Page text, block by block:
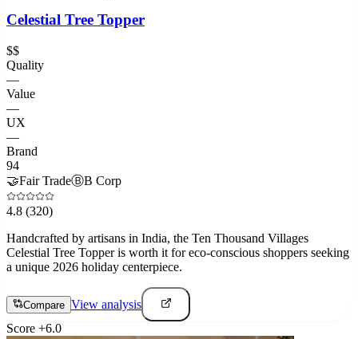
Celestial Tree Topper
$$
Quality
—
Value
—
UX
—
Brand
94
🤝Fair TradeⒷB Corp
4.8 (320)
Handcrafted by artisans in India, the Ten Thousand Villages
Celestial Tree Topper is worth it for eco-conscious shoppers seeking
a unique 2026 holiday centerpiece.
Compare View analysis
Score +6.0